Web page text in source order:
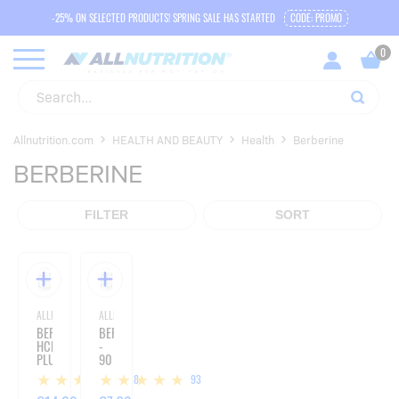
-25% ON SELECTED PRODUCTS! SPRING SALE HAS STARTED CODE: PROMO
Allnutrition.com HEALTH AND BEAUTY Health Berberine
BERBERINE
FILTER SORT
ALLNUTRITION
BERBERINE
HCL
PLUS
10
MG 38
ALLNUTRITION
BERBERINE
-
90
CAPSULES 93